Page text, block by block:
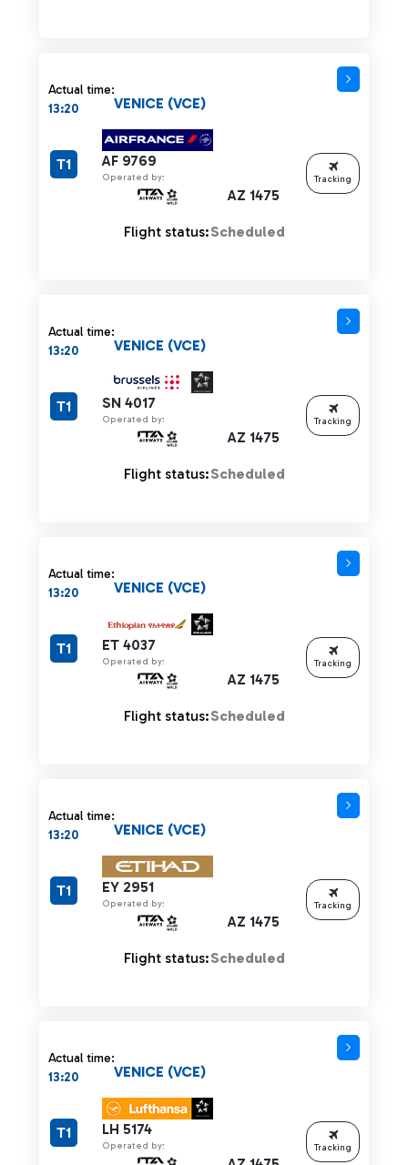
Actual time:
13:20
AF 9769
Operated by:
AZ 1475
VENICE (VCE)
T1
Flight status:Scheduled
Tracking
Actual time:
13:20
SN 4017
Operated by:
AZ 1475
VENICE (VCE)
T1
Flight status:Scheduled
Tracking
Actual time:
13:20
ET 4037
Operated by:
AZ 1475
VENICE (VCE)
T1
Flight status:Scheduled
Tracking
Actual time:
13:20
EY 2951
Operated by:
AZ 1475
VENICE (VCE)
T1
Flight status:Scheduled
Tracking
Actual time:
13:20
LH 5174
Operated by:
VENICE (VCE)
T1
Tracking